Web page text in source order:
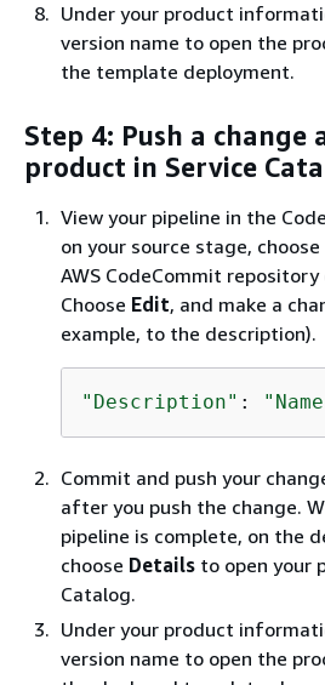
Under your product
version name to open the
the template deployment.
Step 4: Push a change
product in Service
View your pipeline in the
on your source stage, choose
AWS CodeCommit
Choose Edit, and make a
example, to the description).
"Description" :
Commit and push your
after you push the change.
pipeline is complete, on the
choose Details to open your
Catalog.
Under your product
version name to open the